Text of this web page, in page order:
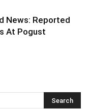
News: Reported
At Pogust